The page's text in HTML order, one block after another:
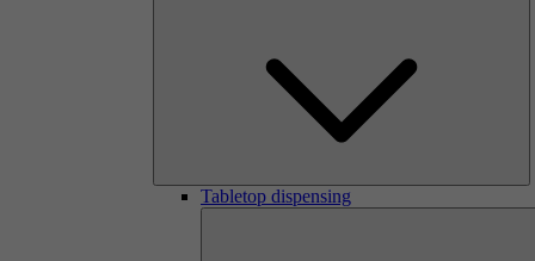
Tabletop dispensing